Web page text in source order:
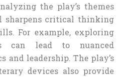
the play’s themes
sharpens critical thinking
For example, exploring
can lead to nuanced
and leadership. The play’s
devices also provide